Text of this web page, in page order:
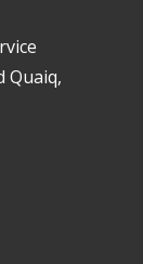
Quaiq,